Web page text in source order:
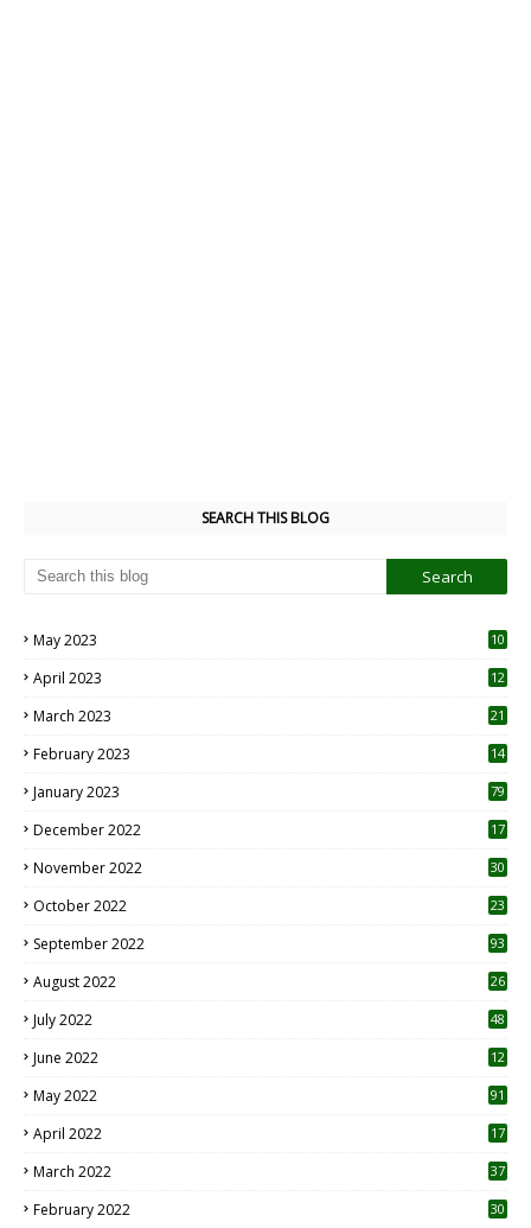
SEARCH THIS BLOG
May 2023
10
April 2023
12
March 2023 21
February 2023 14
January 2023 79
December 2022 17
November 2022 30
October 2022
23
September 2022 93
August 2022
26
July 2022 48
June 2022
12
May 2022 91
April 2022
17
March 2022 37
February 2022 30